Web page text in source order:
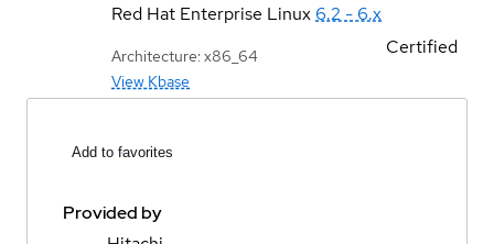
Red Hat Enterprise Linux 6.2 - 6.x
Architecture: x86_64
View Kbase
Certified
Add to favorites
Provided by